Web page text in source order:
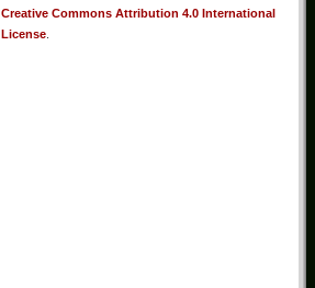
Creative Commons Attribution 4.0 International
License